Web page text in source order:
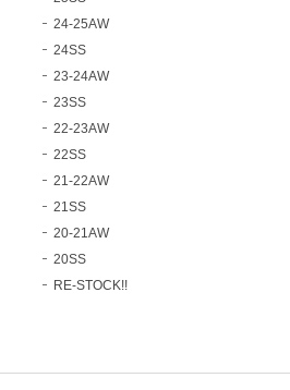
24-25AW
24SS
23-24AW
23SS
22-23AW
22SS
21-22AW
21SS
20-21AW
20SS
RE-STOCK!!